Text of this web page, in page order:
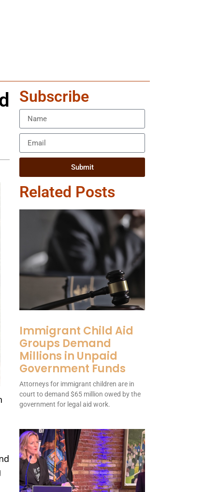
Subscribe
Submit
Related Posts
Immigrant Child Aid
Groups Demand
Millions in Unpaid
Government Funds
Attorneys for immigrant children are in
court to demand $65 million owed by the
government for legal aid work.